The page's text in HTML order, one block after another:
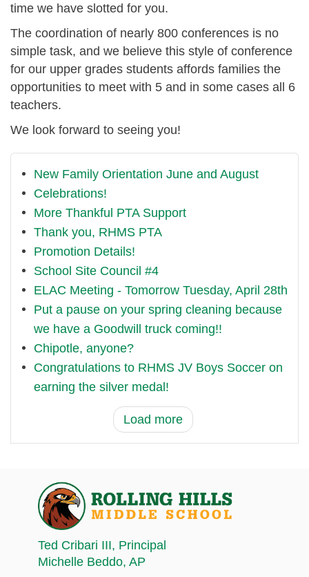
time we have slotted for you.
The coordination of nearly 800 conferences is no
simple task, and we believe this style of conference ​
for ​our upper grades students affords families the
opportunities to ​meet with 5 and ​in some ​cases all 6
teachers.
​We look forward to seeing you!
New Family Orientation June and August
Celebrations!
More Thankful PTA Support
Thank you, RHMS PTA
Promotion Details!
School Site Council #4
ELAC Meeting - Tomorrow Tuesday, April 28th
Put a pause on your spring cleaning because
we have a Goodwill truck coming!!
Chipotle, anyone?
Congratulations to RHMS JV Boys Soccer on
earning the silver medal!
Load more
Ted Cribari III, Principal
Michelle Beddo, AP